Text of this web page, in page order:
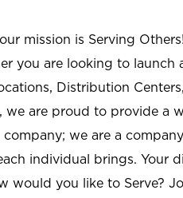
mission is Serving
you are looking to launch
Distribution
we are proud to provide a
we are a
individual brings. Your
would you like to Serve?